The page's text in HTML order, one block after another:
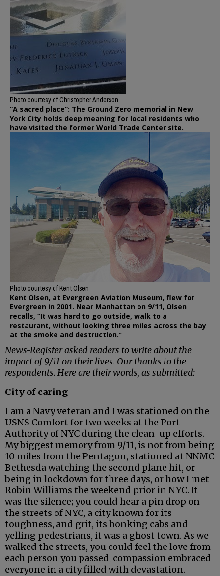
Photo courtesy of Christopher Anderson
“A sacred place”: The Ground Zero memorial in New
York City holds deep meaning for local residents who
have visited the former World Trade Center site.
Photo courtesy of Kent Olsen
Kent Olsen, at Evergreen Aviation Museum, flew for
Evergreen in 2001. Near Manhattan on 9/11, Olsen
recalls, “It was hard to go outside, walk to a
restaurant, without looking three miles across the bay
at the smoke and destruction.”
News-Register asked readers to write about the
impact of 9/11 on their lives. Our thanks to the
respondents. Here are their words, as submitted:
City of caring
I am a Navy veteran and I was stationed on the
USNS Comfort for two weeks at the Port
Authority of NYC during the clean-up efforts.
My biggest memory from 9/11, is not from being
10 miles from the Pentagon, stationed at NNMC
Bethesda watching the second plane hit, or
being in lockdown for three days, or how I met
Robin Williams the weekend prior in NYC. It
was the silence; you could hear a pin drop on
the streets of NYC, a city known for its
toughness, and grit, its honking cabs and
yelling pedestrians, it was a ghost town. As we
walked the streets, you could feel the love from
each person you passed, compassion embraced
everyone in a city filled with devastation.